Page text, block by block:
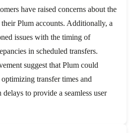
have raised concerns about the
Plum accounts. Additionally, a
issues with the timing of
in scheduled transfers.
suggest that Plum could
transfer times and
to provide a seamless user